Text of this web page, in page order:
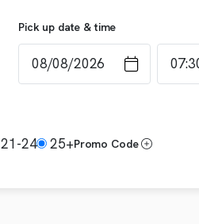
Pick up date & time
21-24 25+Promo Code